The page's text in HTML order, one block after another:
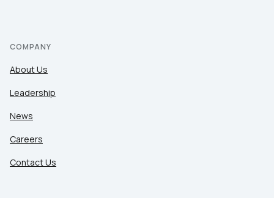
COMPANY
About Us
Leadership
News
Careers
Contact Us